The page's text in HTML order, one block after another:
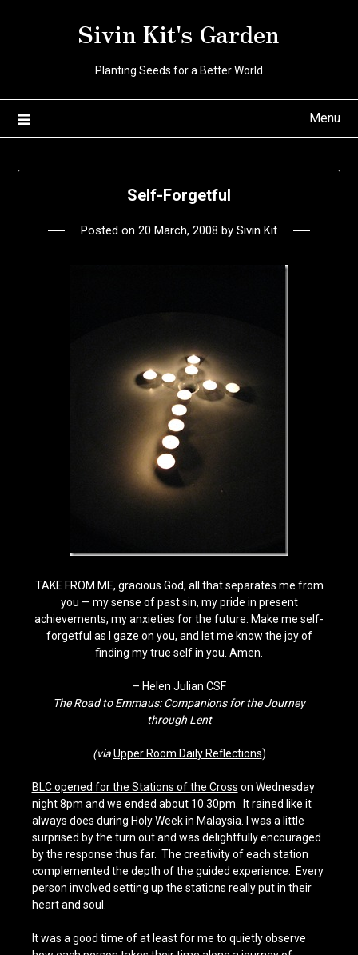
Sivin Kit's Garden
Planting Seeds for a Better World
Menu
Self-Forgetful
Posted on 20 March, 2008 by Sivin Kit
TAKE FROM ME, gracious God, all that separates me from
you — my sense of past sin, my pride in present
achievements, my anxieties for the future. Make me self-
forgetful as I gaze on you, and let me know the joy of
finding my true self in you. Amen.
– Helen Julian CSF
The Road to Emmaus: Companions for the Journey
through Lent
(viaUpper Room Daily Reflections)
BLC opened for the Stations of the Cross on Wednesday
night 8pm and we ended about 10.30pm. It rained like it
always does during Holy Week in Malaysia. I was a little
surprised by the turn out and was delightfully encouraged
by the response thus far. The creativity of each station
complemented the depth of the guided experience. Every
person involved setting up the stations really put in their
heart and soul.
It was a good time of at least for me to quietly observe